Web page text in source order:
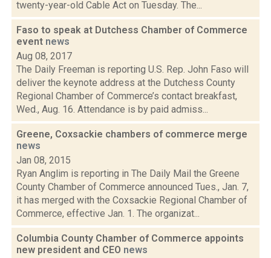
twenty-year-old Cable Act on Tuesday. The...
Faso to speak at Dutchess Chamber of Commerce
event news
Aug 08, 2017
The Daily Freeman is reporting U.S. Rep. John Faso will
deliver the keynote address at the Dutchess County
Regional Chamber of Commerce’s contact breakfast,
Wed., Aug. 16. Attendance is by paid admiss...
Greene, Coxsackie chambers of commerce merge
news
Jan 08, 2015
Ryan Anglim is reporting in The Daily Mail the Greene
County Chamber of Commerce announced Tues., Jan. 7,
it has merged with the Coxsackie Regional Chamber of
Commerce, effective Jan. 1. The organizat...
Columbia County Chamber of Commerce appoints
new president and CEO news